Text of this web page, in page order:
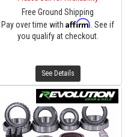
Free Ground Shipping
Pay over time with Affirm . See if
you qualify at checkout.
See Details